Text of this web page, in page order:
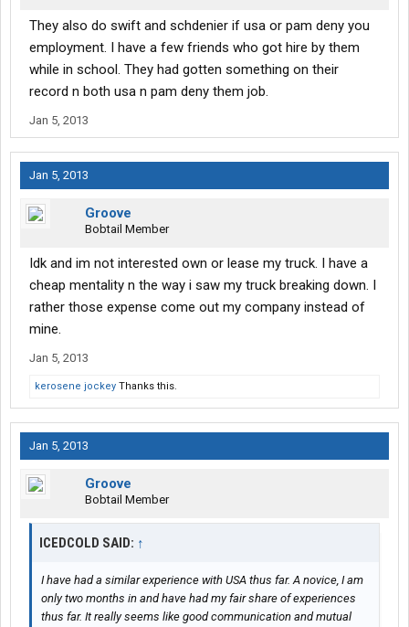
They also do swift and schdenier if usa or pam deny you
employment. I have a few friends who got hire by them
while in school. They had gotten something on their
record n both usa n pam deny them job.
Jan 5, 2013
Jan 5, 2013
Groove
Bobtail Member
Idk and im not interested own or lease my truck. I have a
cheap mentality n the way i saw my truck breaking down. I
rather those expense come out my company instead of
mine.
Jan 5, 2013
kerosene jockey Thanks this.
Jan 5, 2013
Groove
Bobtail Member
ICEDCOLD SAID: ↑
I have had a similar experience with USA thus far. A novice, I am
only two months in and have had my fair share of experiences
thus far. It really seems like good communication and mutual